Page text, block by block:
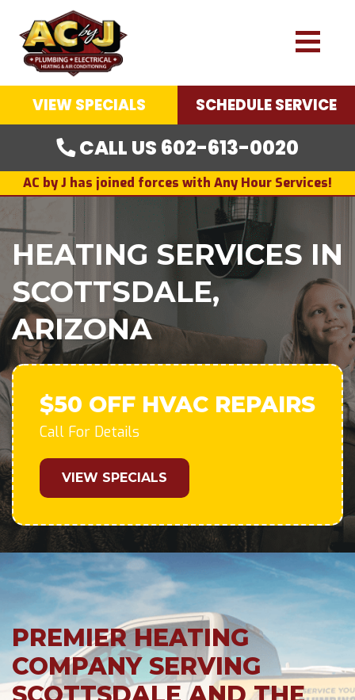
VIEW SPECIALS SCHEDULE SERVICE
CALL US 602-613-0020
AC by J has joined forces with Any Hour Services!
HEATING SERVICES IN
SCOTTSDALE,
ARIZONA
$50 OFF HVAC REPAIRS
Call For Details
VIEW SPECIALS
PREMIER HEATING
COMPANY SERVING